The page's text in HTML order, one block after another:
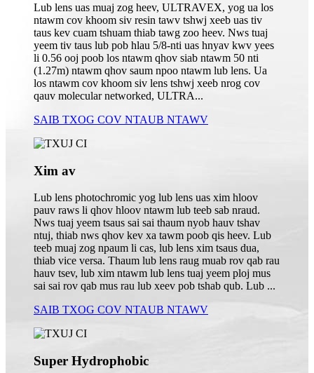
Lub lens uas muaj zog heev, ULTRAVEX, yog ua los
ntawm cov khoom siv resin tawv tshwj xeeb uas tiv
taus kev cuam tshuam thiab tawg zoo heev. Nws tuaj
yeem tiv taus lub pob hlau 5/8-nti uas hnyav kwv yees
li 0.56 ooj poob los ntawm qhov siab ntawm 50 nti
(1.27m) ntawm qhov saum npoo ntawm lub lens. Ua
los ntawm cov khoom siv lens tshwj xeeb nrog cov
qauv molecular networked, ULTRA...
SAIB TXOG COV NTAUB NTAWV
Xim av
Lub lens photochromic yog lub lens uas xim hloov
pauv raws li qhov hloov ntawm lub teeb sab nraud.
Nws tuaj yeem tsaus sai sai thaum nyob hauv tshav
ntuj, thiab nws qhov kev xa tawm poob qis heev. Lub
teeb muaj zog npaum li cas, lub lens xim tsaus dua,
thiab vice versa. Thaum lub lens raug muab rov qab rau
hauv tsev, lub xim ntawm lub lens tuaj yeem ploj mus
sai sai rov qab mus rau lub xeev pob tshab qub. Lub ...
SAIB TXOG COV NTAUB NTAWV
Super Hydrophobic